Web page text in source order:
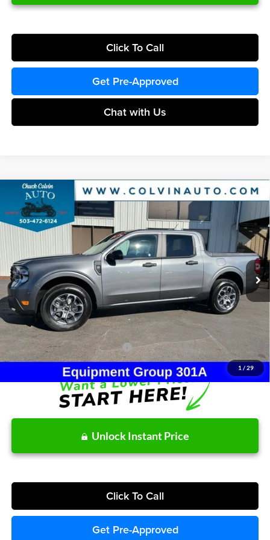
Click To Call
Get Pre-Approved
Chat with Us
1 / 29
2026Ford MaverickXLT
Chuck Colvin Ford
VIN:
3FTTW8J35TRB17421 Stock:26T372Model:W8J
In Stock Ext. Int.
$38,406
COLVIN PRICE
Less
MSRP:
$38,315
Dealer Discount
-$124
Doc Fee:
+$215
After Discount/Rebates Price:
Other Potential Ford Incentives: -$3,500
Unlock Instant Price
Click To Call
Get Pre-Approved
Compare Vehicle